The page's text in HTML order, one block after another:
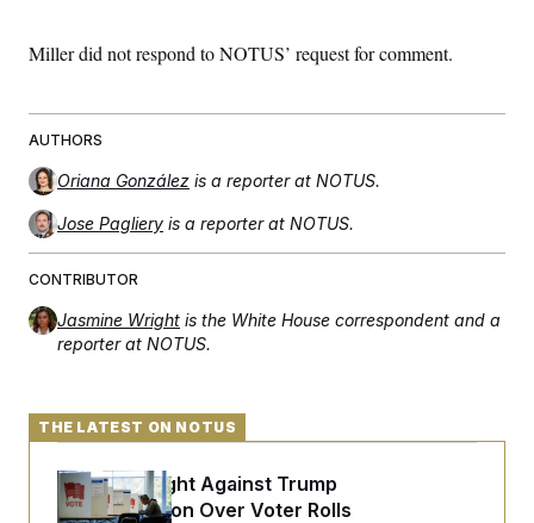
Miller did not respond to NOTUS’ request for comment.
AUTHORS
Oriana González is a reporter at NOTUS.
Jose Pagliery is a reporter at NOTUS.
CONTRIBUTOR
Jasmine Wright is the White House correspondent and a
reporter at NOTUS.
THE LATEST ON NOTUS
D.C. Wins Fight Against Trump
Administration Over Voter Rolls